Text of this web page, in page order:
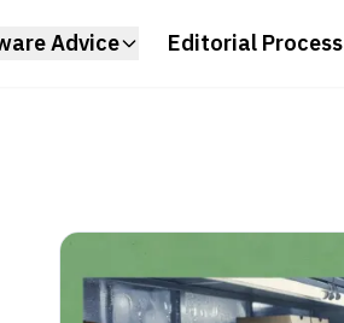
Advice Editorial Process